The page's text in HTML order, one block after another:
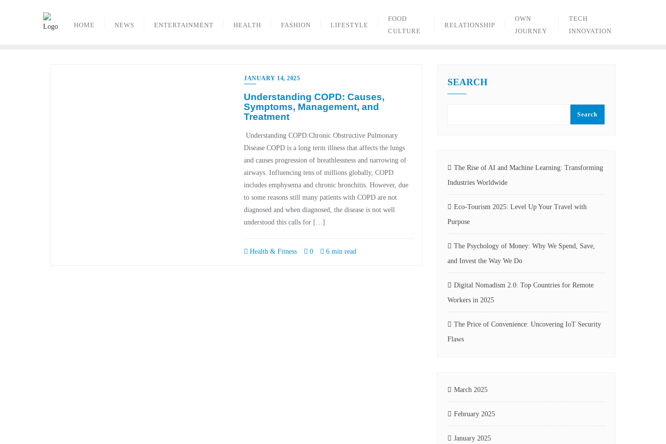
HOME NEWS ENTERTAINMENT HEALTH FASHION LIFESTYLE
FOOD
CULTURE
RELATIONSHIP
OWN
JOURNEY
TECH
INNOVATION
JANUARY 14, 2025
Understanding COPD: Causes,
Symptoms, Management, and
Treatment
Understanding COPD:Chronic Obstructive Pulmonary
Disease COPD is a long term illness that affects the lungs
and causes progression of breathlessness and narrowing of
airways. Influencing tens of millions globally, COPD
includes emphysema and chronic bronchitis. However, due
to some reasons still many patients with COPD are not
diagnosed and when diagnosed, the disease is not well
understood this calls for […]
Health & Fitness 0 6 min read
SEARCH
Search
The Rise of AI and Machine Learning: Transforming
Industries Worldwide
Eco-Tourism 2025: Level Up Your Travel with
Purpose
The Psychology of Money: Why We Spend, Save,
and Invest the Way We Do
Digital Nomadism 2.0: Top Countries for Remote
Workers in 2025
The Price of Convenience: Uncovering IoT Security
Flaws
March 2025
February 2025
January 2025